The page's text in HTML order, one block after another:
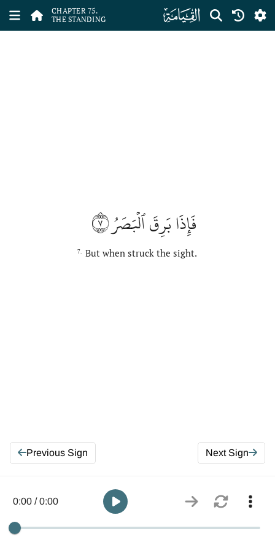
CHAPTER 75.
THE STANDING
ﯸ
فَإِذَا بَرِقَ ٱلۡبَصَرُ٧
7. But when struck the sight.
Previous Sign Next Sign
0:00 / 0:00